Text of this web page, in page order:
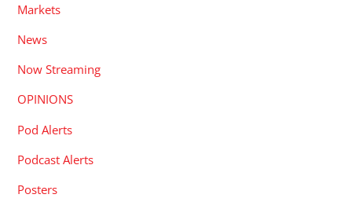
Markets
News
Now Streaming
OPINIONS
Pod Alerts
Podcast Alerts
Posters